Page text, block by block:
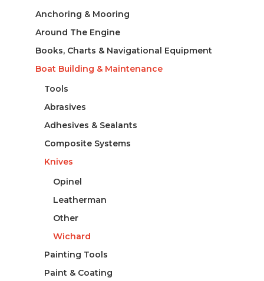
Anchoring & Mooring
Around The Engine
Books, Charts & Navigational Equipment
Boat Building & Maintenance
Tools
Abrasives
Adhesives & Sealants
Composite Systems
Knives
Opinel
Leatherman
Other
Wichard
Painting Tools
Paint & Coating